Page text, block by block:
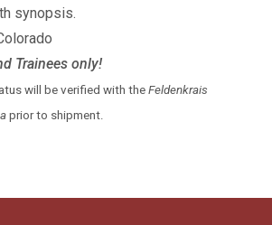
synopsis.
Trainees only!
will be verified with the Feldenkrais
prior to shipment.